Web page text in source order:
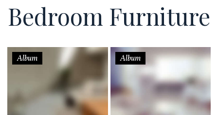
Bedroom Furniture
Album Album